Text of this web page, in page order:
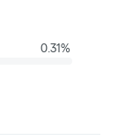
0.31%